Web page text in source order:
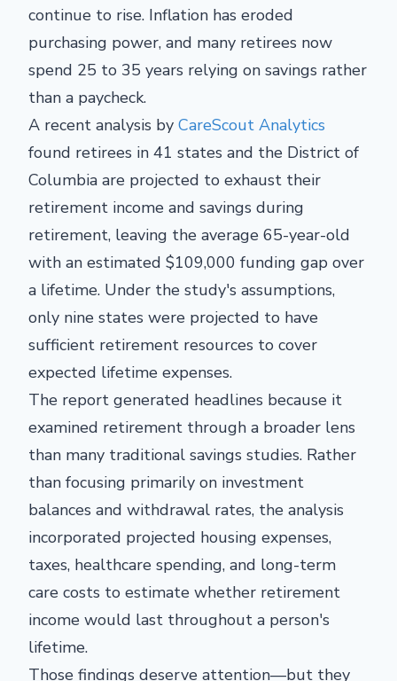
continue to rise. Inflation has eroded
purchasing power, and many retirees now
spend 25 to 35 years relying on savings rather
than a paycheck.
A recent analysis by CareScout Analytics
found retirees in 41 states and the District of
Columbia are projected to exhaust their
retirement income and savings during
retirement, leaving the average 65-year-old
with an estimated $109,000 funding gap over
a lifetime. Under the study's assumptions,
only nine states were projected to have
sufficient retirement resources to cover
expected lifetime expenses.
The report generated headlines because it
examined retirement through a broader lens
than many traditional savings studies. Rather
than focusing primarily on investment
balances and withdrawal rates, the analysis
incorporated projected housing expenses,
taxes, healthcare spending, and long-term
care costs to estimate whether retirement
income would last throughout a person's
lifetime.
Those findings deserve attention—but they